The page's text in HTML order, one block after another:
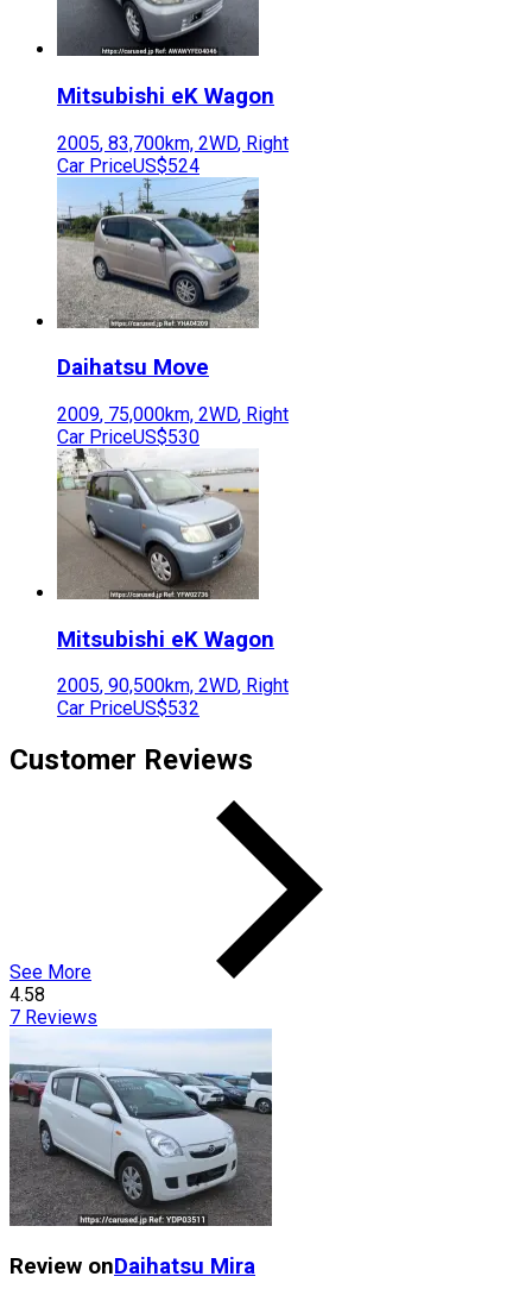
Mitsubishi eK Wagon
2005, 83,700km, 2WD, Right
Car PriceUS$524
Daihatsu Move
2009, 75,000km, 2WD, Right
Car PriceUS$530
Mitsubishi eK Wagon
2005, 90,500km, 2WD, Right
Car PriceUS$532
Customer Reviews
See More
4.58
7 Reviews
Review onDaihatsu Mira